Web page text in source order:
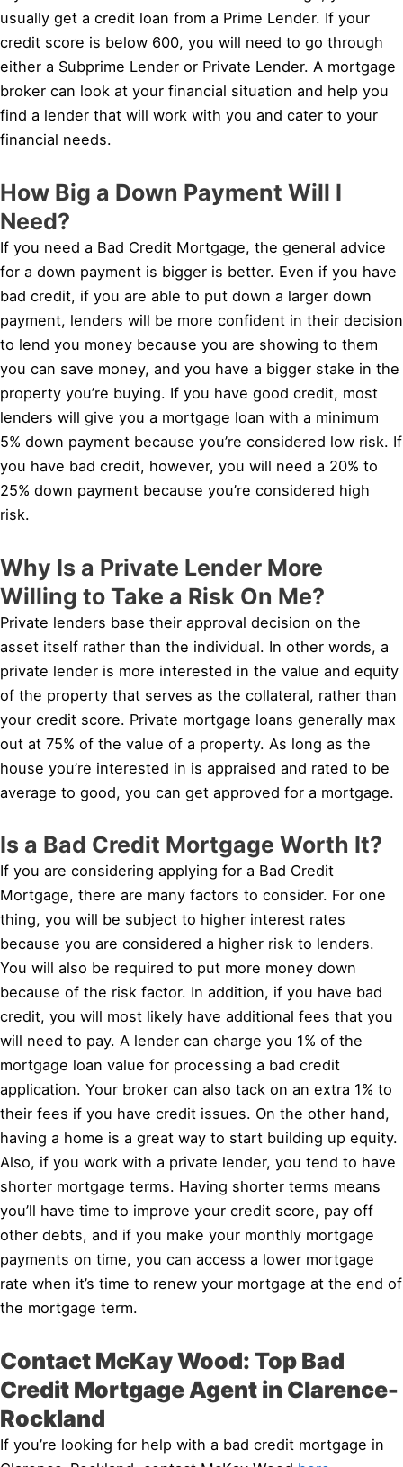
usually get a credit loan from a Prime Lender. If your
credit score is below 600, you will need to go through
either a Subprime Lender or Private Lender. A mortgage
broker can look at your financial situation and help you
find a lender that will work with you and cater to your
financial needs.
How Big a Down Payment Will I
Need?
If you need a Bad Credit Mortgage, the general advice
for a down payment is bigger is better. Even if you have
bad credit, if you are able to put down a larger down
payment, lenders will be more confident in their decision
to lend you money because you are showing to them
you can save money, and you have a bigger stake in the
property you’re buying. If you have good credit, most
lenders will give you a mortgage loan with a minimum
5% down payment because you’re considered low risk. If
you have bad credit, however, you will need a 20% to
25% down payment because you’re considered high
risk.
Why Is a Private Lender More
Willing to Take a Risk On Me?
Private lenders base their approval decision on the
asset itself rather than the individual. In other words, a
private lender is more interested in the value and equity
of the property that serves as the collateral, rather than
your credit score. Private mortgage loans generally max
out at 75% of the value of a property. As long as the
house you’re interested in is appraised and rated to be
average to good, you can get approved for a mortgage.
Is a Bad Credit Mortgage Worth It?
If you are considering applying for a Bad Credit
Mortgage, there are many factors to consider. For one
thing, you will be subject to higher interest rates
because you are considered a higher risk to lenders.
You will also be required to put more money down
because of the risk factor. In addition, if you have bad
credit, you will most likely have additional fees that you
will need to pay. A lender can charge you 1% of the
mortgage loan value for processing a bad credit
application. Your broker can also tack on an extra 1% to
their fees if you have credit issues. On the other hand,
having a home is a great way to start building up equity.
Also, if you work with a private lender, you tend to have
shorter mortgage terms. Having shorter terms means
you’ll have time to improve your credit score, pay off
other debts, and if you make your monthly mortgage
payments on time, you can access a lower mortgage
rate when it’s time to renew your mortgage at the end of
the mortgage term.
Contact McKay Wood: Top Bad
Credit Mortgage Agent in Clarence-
Rockland
If you’re looking for help with a bad credit mortgage in